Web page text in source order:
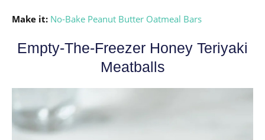
Make it: No-Bake Peanut Butter Oatmeal Bars
Empty-The-Freezer Honey Teriyaki
Meatballs